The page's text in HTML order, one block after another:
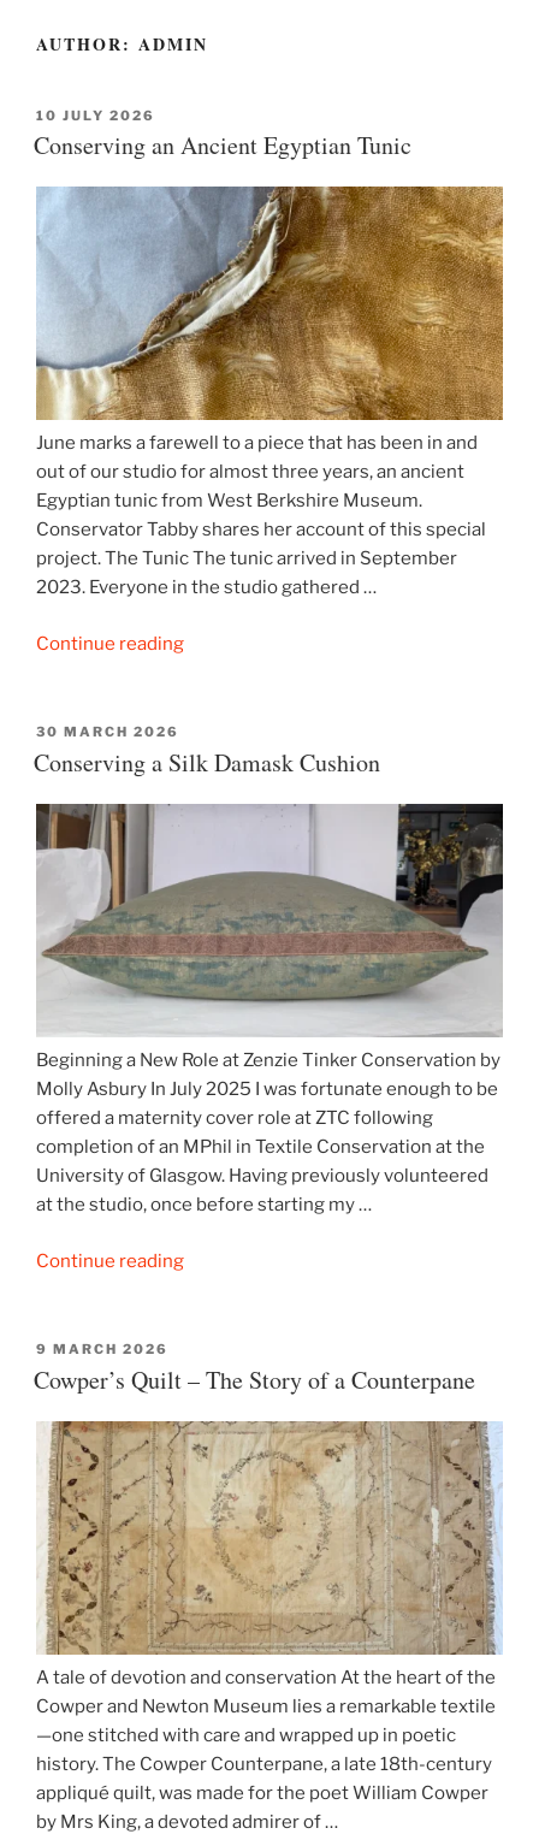
AUTHOR: ADMIN
POSTED
ON
10 JULY 2026
Conserving an Ancient Egyptian Tunic
June marks a farewell to a piece that has been in and
out of our studio for almost three years, an ancient
Egyptian tunic from West Berkshire Museum.
Conservator Tabby shares her account of this special
project. The Tunic The tunic arrived in September
2023. Everyone in the studio gathered …
Continue reading“Conserving
Tunic”
POSTED
ON
30 MARCH 2026
Conserving a Silk Damask Cushion
Beginning a New Role at Zenzie Tinker Conservation by
Molly Asbury In July 2025 I was fortunate enough to be
offered a maternity cover role at ZTC following
completion of an MPhil in Textile Conservation at the
University of Glasgow. Having previously volunteered
at the studio, once before starting my …
Continue reading“Conserving
Cushion”
POSTED
ON
9 MARCH 2026
Cowper’s Quilt – The Story of a Counterpane
A tale of devotion and conservation At the heart of the
Cowper and Newton Museum lies a remarkable textile
—one stitched with care and wrapped up in poetic
history. The Cowper Counterpane, a late 18th-century
appliqué quilt, was made for the poet William Cowper
by Mrs King, a devoted admirer of …